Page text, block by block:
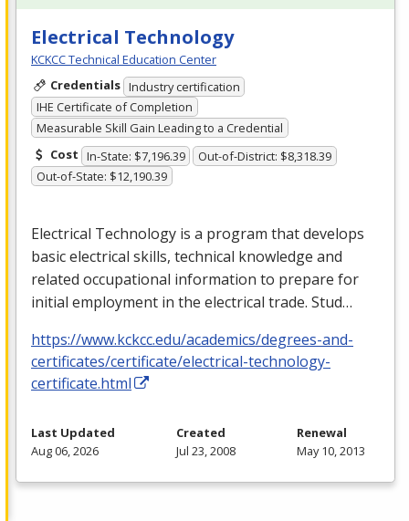
Electrical Technology
KCKCC Technical Education Center
Credentials Industry certification
IHE Certificate of Completion
Measurable Skill Gain Leading to a Credential
Cost In-State: $7,196.39
Out-of-District: $8,318.39
Out-of-State: $12,190.39
Electrical Technology is a program that develops
basic electrical skills, technical knowledge and
related occupational information to prepare for
initial employment in the electrical trade. Stud…
https://www.kckcc.edu/academics/degrees-and-
certificates/certificate/electrical-technology-
certificate.html
Last Updated
Aug 06, 2026
Created
Jul 23, 2008
Renewal
May 10, 2013